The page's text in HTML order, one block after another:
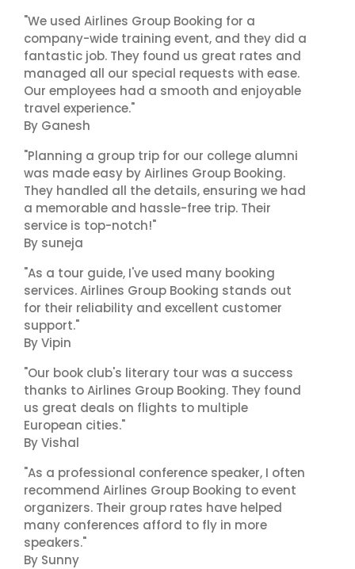
"We used Airlines Group Booking for a
company-wide training event, and they did a
fantastic job. They found us great rates and
managed all our special requests with ease.
Our employees had a smooth and enjoyable
travel experience."
By Ganesh
"Planning a group trip for our college alumni
was made easy by Airlines Group Booking.
They handled all the details, ensuring we had
a memorable and hassle-free trip. Their
service is top-notch!"
By suneja
"As a tour guide, I've used many booking
services. Airlines Group Booking stands out
for their reliability and excellent customer
support."
By Vipin
"Our book club's literary tour was a success
thanks to Airlines Group Booking. They found
us great deals on flights to multiple
European cities."
By Vishal
"As a professional conference speaker, I often
recommend Airlines Group Booking to event
organizers. Their group rates have helped
many conferences afford to fly in more
speakers."
By Sunny